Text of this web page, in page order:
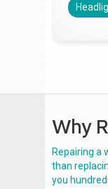
Why
Repairing a
than
you